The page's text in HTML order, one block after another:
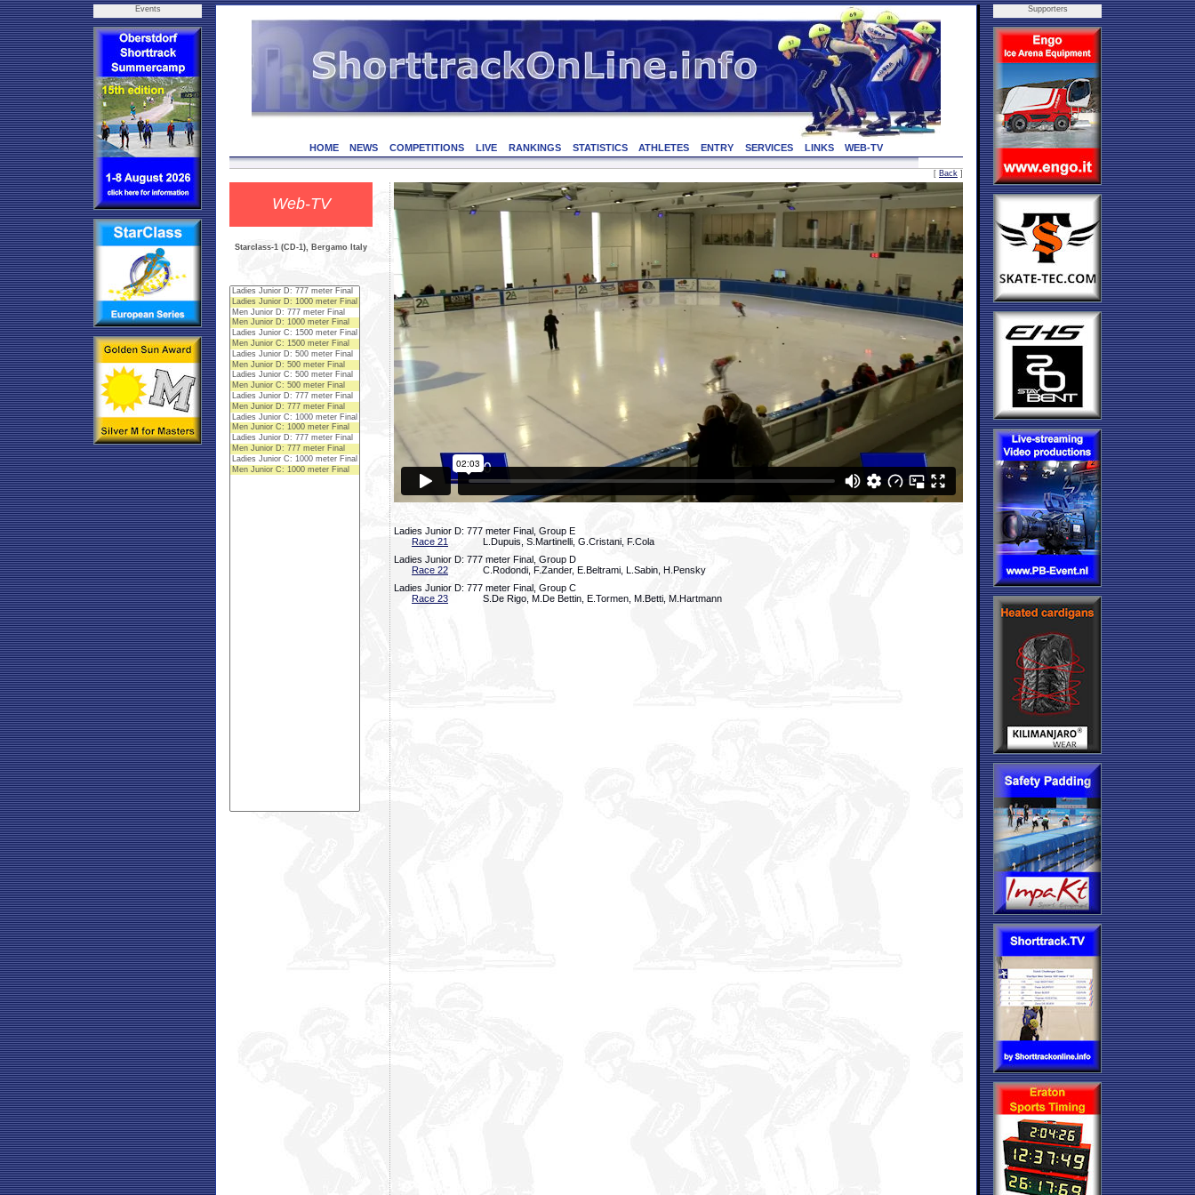
Events
HOME NEWS COMPETITIONS LIVE RANKINGS STATISTICS ATHLETES ENTRY SERVICES LINKS WEB-TV
[ Back ]
Web-TV
Starclass-1 (CD-1), Bergamo Italy
Ladies Junior D: 777 meter Final, Group E
Race 21
L.Dupuis, S.Martinelli, G.Cristani, F.Cola
Ladies Junior D: 777 meter Final, Group D
Race 22
C.Rodondi, F.Zander, E.Beltrami, L.Sabin, H.Pensky
Ladies Junior D: 777 meter Final, Group C
Race 23
S.De Rigo, M.De Bettin, E.Tormen, M.Betti, M.Hartmann
Supporters